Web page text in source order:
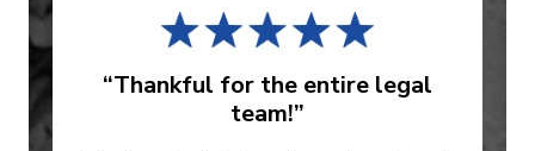
“Thankful for the entire legal
team!”